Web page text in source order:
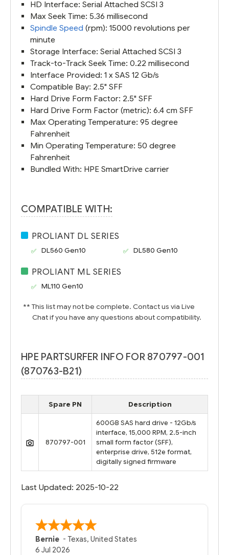
HD Interface: Serial Attached SCSI 3
Max Seek Time: 5.36 millisecond
Spindle Speed (rpm): 15000 revolutions per
minute
Storage Interface: Serial Attached SCSI 3
Track-to-Track Seek Time: 0.22 millisecond
Interface Provided: 1 x SAS 12 Gb/s
Compatible Bay: 2.5" SFF
Hard Drive Form Factor: 2.5" SFF
Hard Drive Form Factor (metric): 6.4 cm SFF
Max Operating Temperature: 95 degree
Fahrenheit
Min Operating Temperature: 50 degree
Fahrenheit
Bundled With: HPE SmartDrive carrier
COMPATIBLE WITH:
PROLIANT DL SERIES
DL560 Gen10 DL580 Gen10
PROLIANT ML SERIES
ML110 Gen10
** This list may not be complete. Contact us via Live
Chat if you have any questions about compatibility.
HPE PARTSURFER INFO FOR 870797-001
(870763-B21)
Spare PN Description
870797-001
600GB SAS hard drive - 12Gb/s
interface, 15,000 RPM, 2.5-inch
small form factor (SFF),
enterprise drive, 512e format,
digitally signed firmware
Last Updated: 2025-10-22
Bernie -Texas,United States
6 Jul 2026